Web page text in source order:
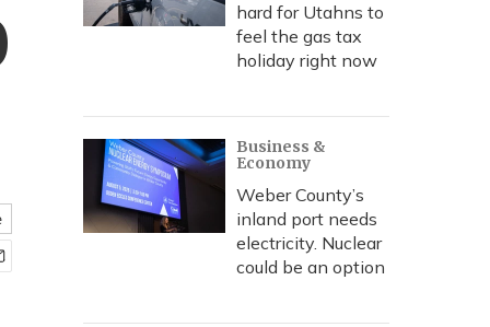
hard for Utahns to
feel the gas tax
holiday right now
Business &
Economy
Weber County’s
inland port needs
electricity. Nuclear
could be an option